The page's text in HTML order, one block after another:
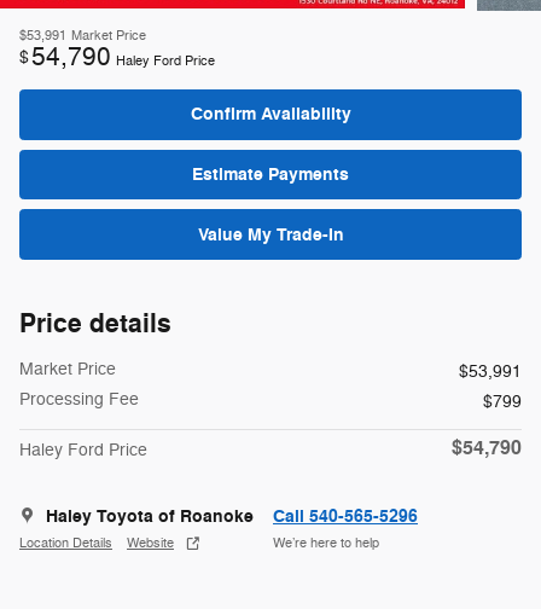
$53,991 Market Price
$54,790 Haley Ford Price
Confirm Availability
Estimate Payments
Value My Trade-In
Price details
Market Price
$53,991
Processing Fee
$799
Haley Ford Price $54,790
Haley Toyota of Roanoke
Location Details Website
Call 540-565-5296
We’re here to help